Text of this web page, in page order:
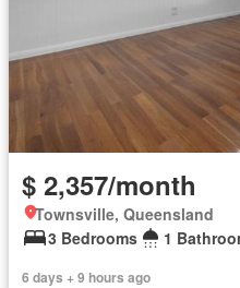
$ 2,357/month
Townsville, Queensland
3 Bedrooms
1
6 days + 9 hours ago